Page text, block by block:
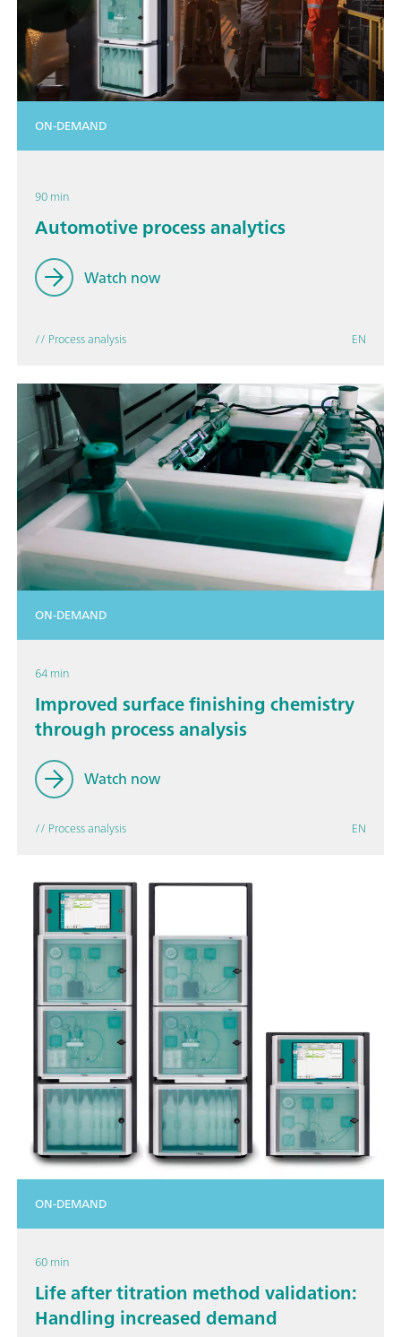
ON-DEMAND
90 min
Automotive process analytics
Watch now
// Process analysis EN
ON-DEMAND
64 min
Improved surface finishing chemistry
through process analysis
Watch now
// Process analysis EN
ON-DEMAND
60 min
Life after titration method validation:
Handling increased demand